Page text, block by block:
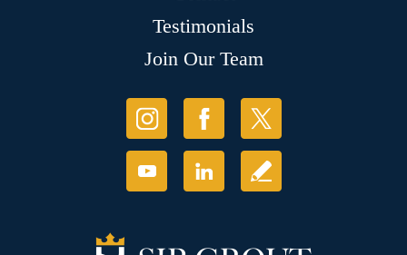
Testimonials
Join Our Team